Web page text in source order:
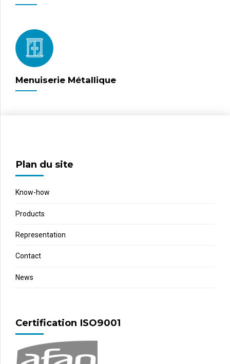
Menuiserie Métallique
Plan du site
Know-how
Products
Representation
Contact
News
Certification ISO9001